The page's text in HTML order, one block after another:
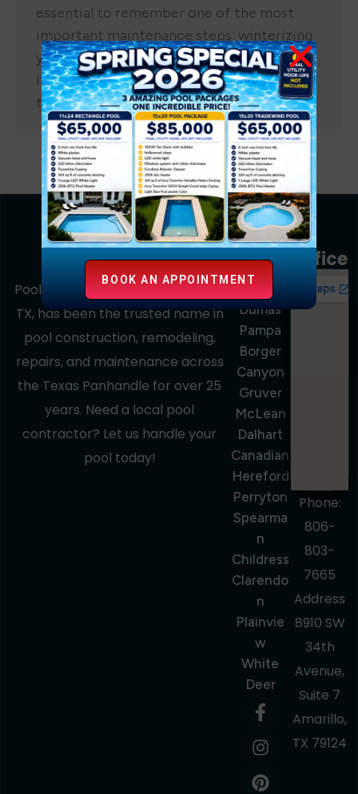
essential to remember one of the most
important maintenance steps: winterizing
your pool. Whether you’ve had your
inground pool for years or you’re planning
to build one soon, understanding how to…
Pools Out Back, based in Amarillo,
TX, has been the trusted name in
pool construction, remodeling,
repairs, and maintenance across
the Texas Panhandle for over 25
years. Need a local pool
contractor? Let us handle your
pool today!
Service
Area
Amarillo
Dumas
Pampa
Borger
Canyon
Gruver
McLean
Dalhart
Canadian
Hereford
Perryton
Spearma
N
Childress
Clarendo
N
Plainvie
W
White
Deer
Office
Phone:
806-
803-
7665
Address
8910 SW
34th
Avenue,
Suite 7
Amarillo,
TX 79124
BOOK AN APPOINTMENT